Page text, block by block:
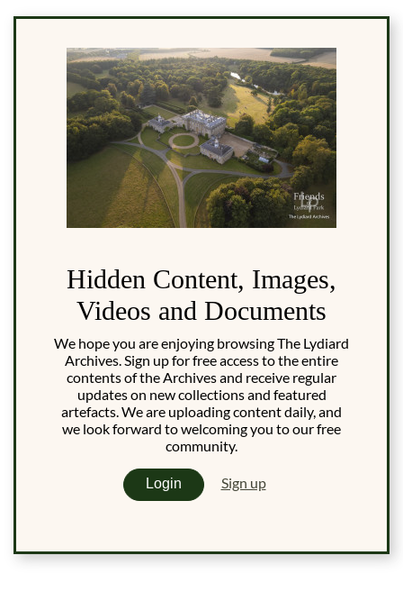
Hidden Content, Images,
Videos and Documents
We hope you are enjoying browsing The Lydiard
Archives. Sign up for free access to the entire
contents of the Archives and receive regular
updates on new collections and featured
artefacts. We are uploading content daily, and
we look forward to welcoming you to our free
community.
Login Sign up